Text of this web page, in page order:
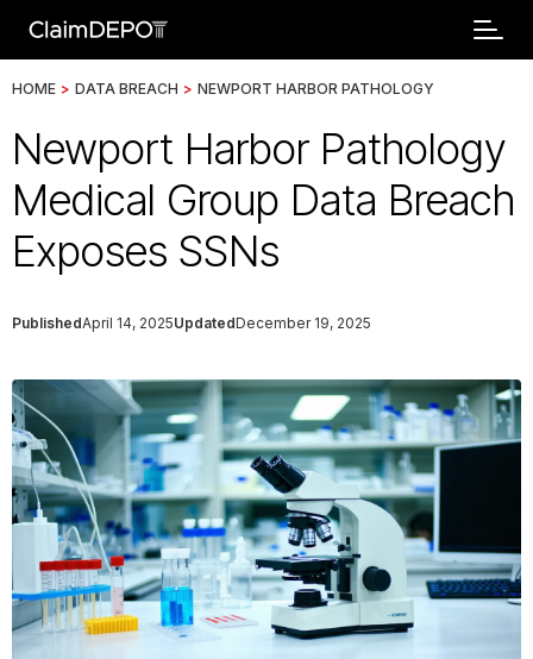
HOME > DATA BREACH > NEWPORT HARBOR PATHOLOGY
Newport Harbor Pathology
Medical Group Data Breach
Exposes SSNs
PublishedApril 14, 2025UpdatedDecember 19, 2025